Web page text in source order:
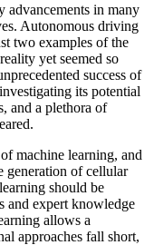
advancements in many
Autonomous driving
two examples of the
yet seemed so
success of
its potential
and a plethora of
machine learning, and
generation of cellular
should be
and expert knowledge
allows a
approaches fall short,